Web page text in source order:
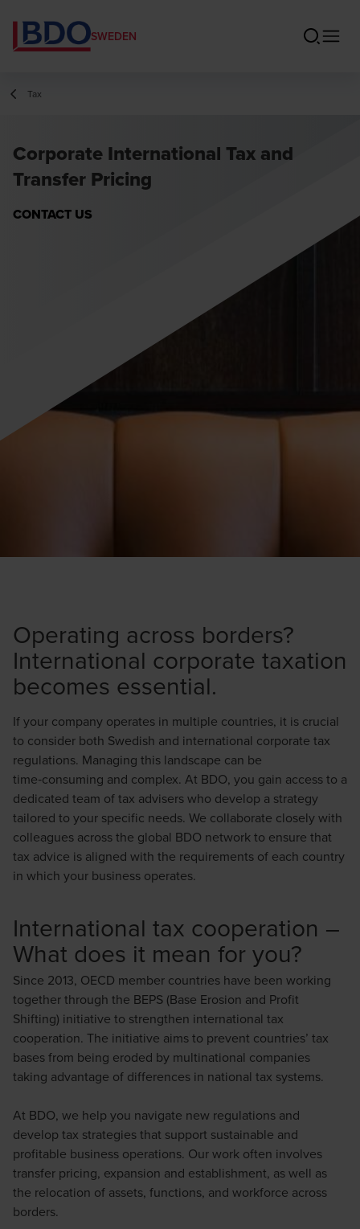
SWEDEN
Tax
Corporate International Tax and
Transfer Pricing
CONTACT US
Operating across borders?
International corporate taxation
becomes essential.
If your company operates in multiple countries, it is crucial
to consider both Swedish and international corporate tax
regulations. Managing this landscape can be
time‑consuming and complex. At BDO, you gain access to a
dedicated team of tax advisers who develop a strategy
tailored to your specific needs. We collaborate closely with
colleagues across the global BDO network to ensure that
tax advice is aligned with the requirements of each country
in which your business operates.
International tax cooperation –
What does it mean for you?
Since 2013, OECD member countries have been working
together through the BEPS (Base Erosion and Profit
Shifting) initiative to strengthen international tax
cooperation. The initiative aims to prevent countries’ tax
bases from being eroded by multinational companies
taking advantage of differences in national tax systems.
At BDO, we help you navigate new regulations and
develop tax strategies that support sustainable and
profitable business operations. Our work often involves
transfer pricing, expansion and establishment, as well as
the relocation of assets, functions, and workforce across
borders.